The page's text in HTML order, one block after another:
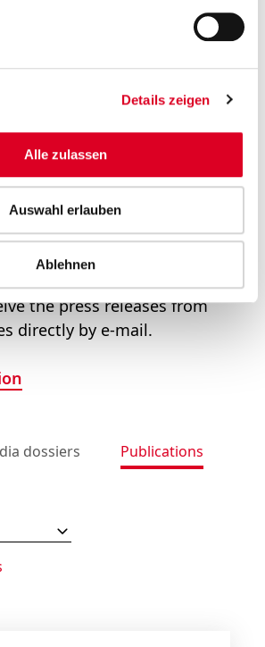
Details zeigen
Alle zulassen
Auswahl erlauben
Ablehnen
Prisca Wolfensberger
releases
the press releases from
directly by e-mail.
dossiers Publications